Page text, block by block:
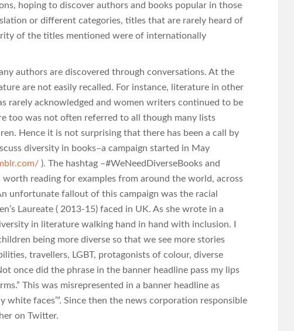
hoping to discover authors and books popular in those
or different categories, titles that are rarely heard of
of the titles mentioned were of internationally
authors are discovered through conversations. At the
are not easily recalled. For instance, literature in other
rarely acknowledged and women writers continued to be
too was not often referred to all though many lists
Hence it is not surprising that there has been a call by
diversity in books–a campaign started in May
). The hashtag –#WeNeedDiverseBooks and
reading for examples from around the world, across
unfortunate fallout of this campaign was the racial
Laureate ( 2013-15) faced in UK. As she wrote in a
in literature walking hand in hand with inclusion. I
being more diverse so that we see more stories
travellers, LGBT, protagonists of colour, diverse
once did the phrase in the banner headline pass my lips
This was misrepresented in a banner headline as
white faces’”. Since then the news corporation responsible
on Twitter.